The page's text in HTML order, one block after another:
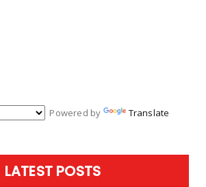
Powered by Translate
LATEST POSTS